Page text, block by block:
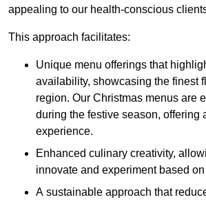
appealing to our health-conscious
This approach facilitates:
Unique menu offerings that
availability, showcasing the finest
region. Our Christmas menus are
during the festive season, offering
experience.
Enhanced culinary creativity,
innovate and experiment based
A sustainable approach that